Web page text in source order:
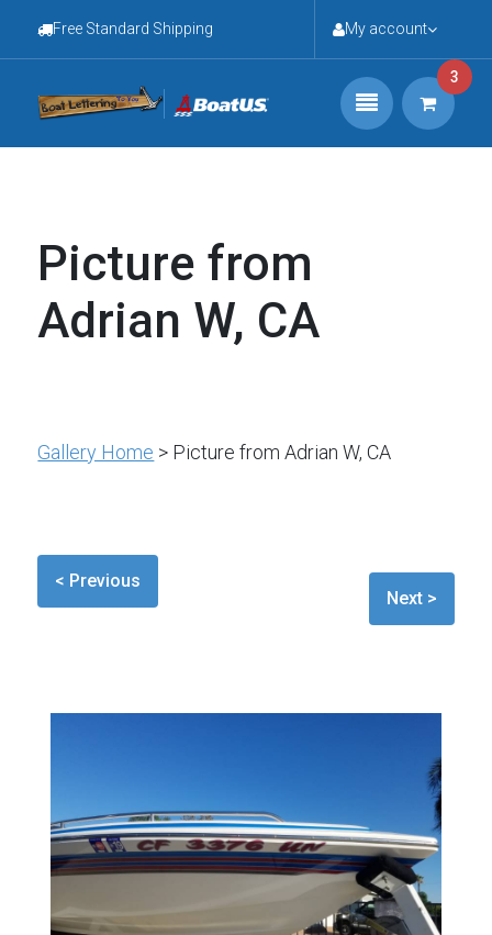
Free Standard Shipping My account
3
Picture from
Adrian W, CA
Gallery Home > Picture from Adrian W, CA
< Previous
Next >